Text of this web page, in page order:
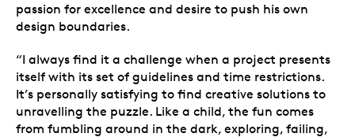
passion for excellence and desire to push his own
design boundaries.
“I always find it a challenge when a project presents
itself with its set of guidelines and time restrictions.
It’s personally satisfying to find creative solutions to
unravelling the puzzle. Like a child, the fun comes
from fumbling around in the dark, exploring, failing,